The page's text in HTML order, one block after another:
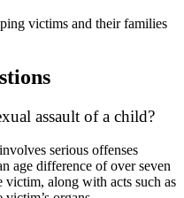
victims and their families
assault of a child?
serious offenses
age difference of over seven
victim, along with acts such as